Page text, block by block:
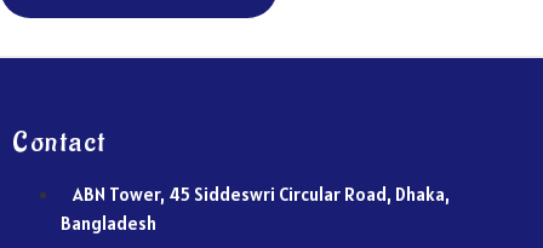
Contact
ABN Tower, 45 Siddeswri Circular Road, Dhaka,
Bangladesh